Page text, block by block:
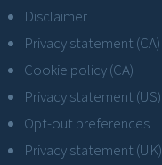
Disclaimer
Privacy statement (CA)
Cookie policy (CA)
Privacy statement (US)
Opt-out preferences
Privacy statement (UK)